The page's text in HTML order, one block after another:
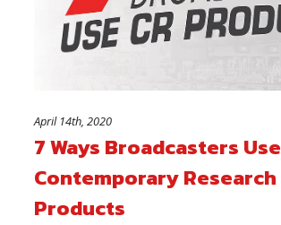
April 14th, 2020
7 Ways Broadcasters Use
Contemporary Research
Products